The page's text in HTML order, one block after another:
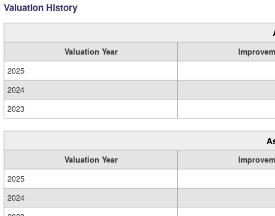
Valuation History
Valuation Year
2025
2024
2023
Valuation Year
2025
2024